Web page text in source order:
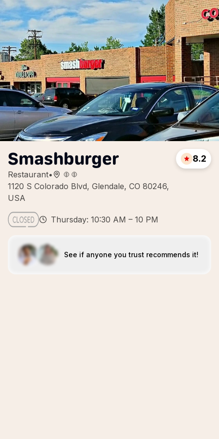
Smashburger
Restaurant•
1120 S Colorado Blvd, Glendale, CO 80246,
USA
8.2
Thursday: 10:30 AM – 10 PM
See if anyone you trust recommends it!